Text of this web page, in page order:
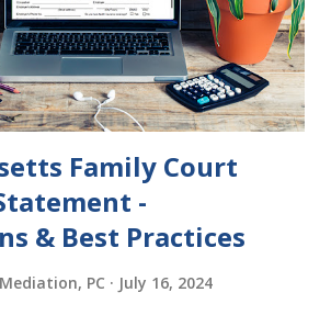
mind, the Nisi period has three
The most obvious effect of the
you cannot remarry during the Nisi
Family Court
-
& Best Practices
PC July 16, 2024